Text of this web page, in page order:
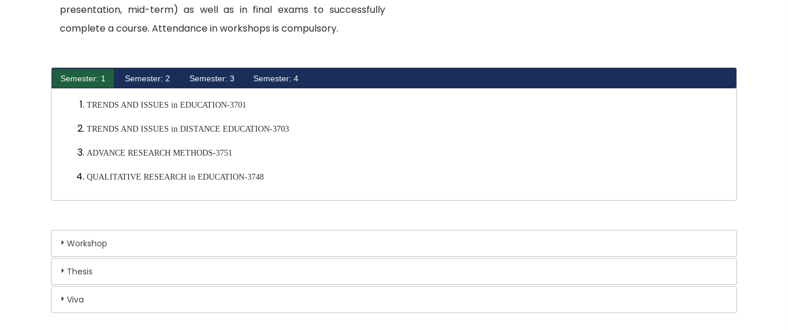
presentation, mid-term) as well as in final exams to successfully
complete a course. Attendance in workshops is compulsory.
Semester: 1 Semester: 2 Semester: 3 Semester: 4
TRENDS AND ISSUES in EDUCATION-3701
TRENDS AND ISSUES in DISTANCE EDUCATION-3703
ADVANCE RESEARCH METHODS-3751
QUALITATIVE RESEARCH in EDUCATION-3748
Workshop
Thesis
Viva